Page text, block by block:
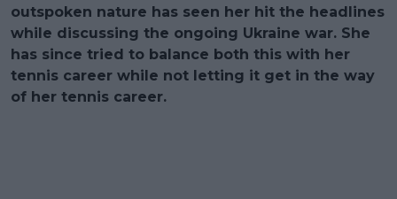
outspoken nature has seen her hit the headlines
while discussing the ongoing Ukraine war. She
has since tried to balance both this with her
tennis career while not letting it get in the way
of her tennis career.